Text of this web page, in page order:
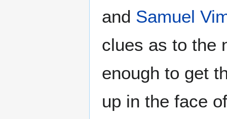
and Samuel
clues as to the
enough to get
up in the face